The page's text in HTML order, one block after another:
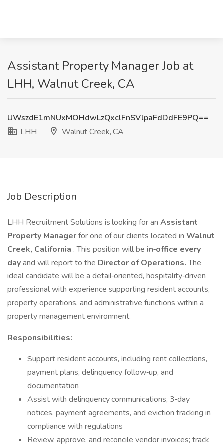
Assistant Property Manager Job at
LHH, Walnut Creek, CA
UWszdE1mNUxMOHdwLzQxclFnSVlpaFdDdFE9PQ==
LHH
Walnut Creek, CA
Job Description
LHH Recruitment Solutions is looking for an Assistant
Property Managerfor one of our clients located in Walnut
Creek, California . This position will be in‑office every
dayand will report to the Director of Operations.The
ideal candidate will be a detail‑oriented, hospitality‑driven
professional with experience supporting resident accounts,
property operations, and administrative functions within a
property management environment.
Responsibilities:
Support resident accounts, including rent collections,
payment plans, delinquency follow‑up, and
documentation
Assist with delinquency communications, 3‑day
notices, payment agreements, and eviction tracking in
compliance with regulations
Review, approve, and reconcile vendor invoices; track